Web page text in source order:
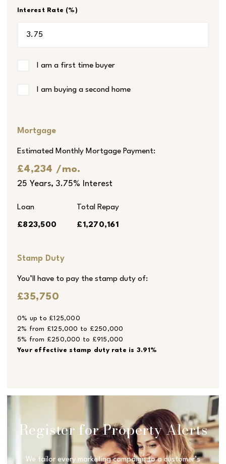
Interest Rate (%)
I am a first time buyer
I am buying a second home
Mortgage
Estimated Monthly Mortgage Payment:
£4,234 /mo.
25 Years, 3.75% Interest
Loan
£823,500
Total Repay
£1,270,161
Stamp Duty
You’ll have to pay the stamp duty of:
£35,750
0% up to £125,000
2% from £125,000 to £250,000
5% from £250,000 to £915,000
Your effective stamp duty rate is 3.91%
Register for Property Alerts
We tailor every marketing campaign to a customer’s